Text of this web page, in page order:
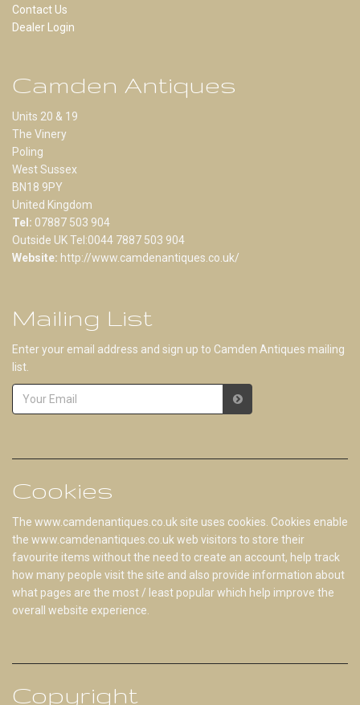
Contact Us
Dealer Login
Camden Antiques
Units 20 & 19
The Vinery
Poling
West Sussex
BN18 9PY
United Kingdom
Tel: 07887 503 904
Outside UK Tel:0044 7887 503 904
Website: http://www.camdenantiques.co.uk/
Mailing List
Enter your email address and sign up to Camden Antiques mailing
list.
Cookies
The www.camdenantiques.co.uk site uses cookies. Cookies enable
the www.camdenantiques.co.uk web visitors to store their
favourite items without the need to create an account, help track
how many people visit the site and also provide information about
what pages are the most / least popular which help improve the
overall website experience.
Copyright